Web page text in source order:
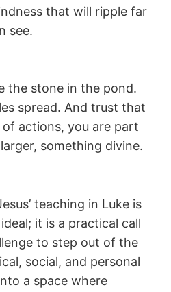
that will ripple far
see.
the stone in the pond.
spread. And trust that
actions, you are part
something divine.
teaching in Luke is
it is a practical call
to step out of the
social, and personal
a space where